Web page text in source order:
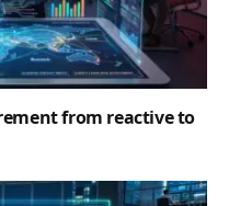
from reactive to